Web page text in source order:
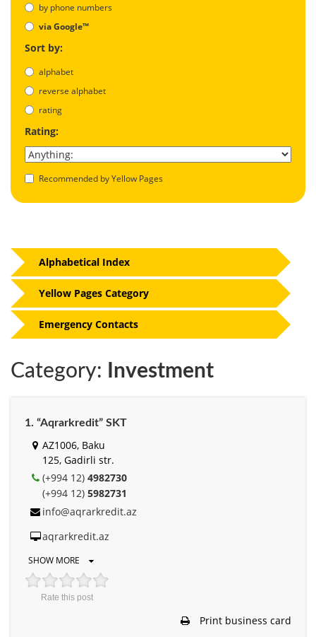
by phone numbers
via Google™
Sort by:
alphabet
reverse alphabet
rating
Rating:
Recommended by Yellow Pages
Category: Investment
1. “Aqrarkredit” SKT
AZ1006, Baku
125, Gadirli str.
(+994 12) 4982730
(+994 12) 5982731
info@aqrarkredit.az
aqrarkredit.az
SHOW MORE
Rate this post
Print business card
Alphabetical Index
Yellow Pages Category
Emergency Contacts